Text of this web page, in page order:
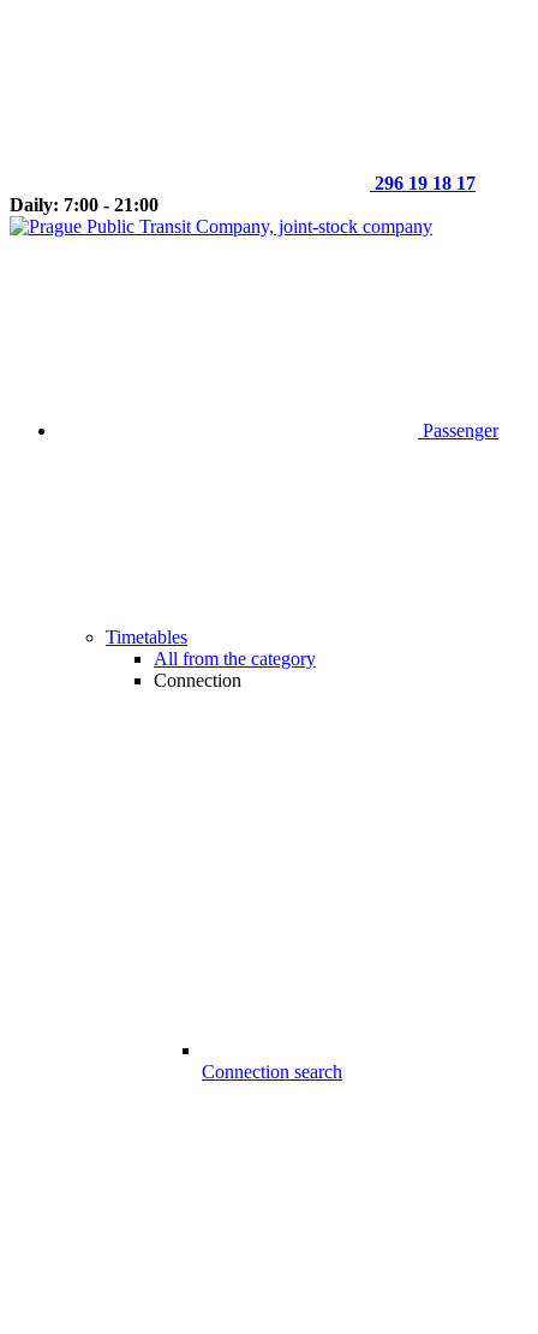
296 19 18 17
Daily: 7:00 - 21:00
Passenger
Timetables
All from the category
Connection
Connection search